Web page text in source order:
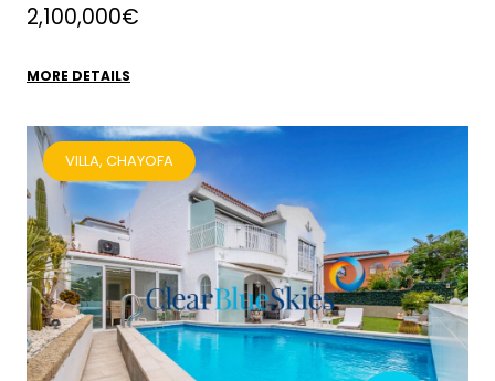
2,100,000€
MORE DETAILS
VILLA, CHAYOFA